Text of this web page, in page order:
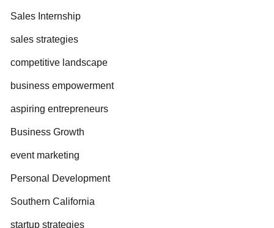
Sales Internship
sales strategies
competitive landscape
business empowerment
aspiring entrepreneurs
Business Growth
event marketing
Personal Development
Southern California
startup strategies